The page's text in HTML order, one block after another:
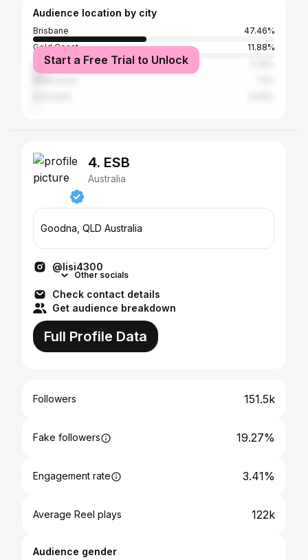
Audience location by city
Brisbane
47.46%
Gold Coast
11.88%
Sydney
Start a Free Trial to Unlock
4. ESB
Australia
Goodna, QLD Australia
@lisi4300
Other socials
Check contact details
Get audience breakdown
Full Profile Data
Followers 151.5k
Fake followers 19.27%
Engagement rate 3.41%
Average Reel plays 122k
Audience gender